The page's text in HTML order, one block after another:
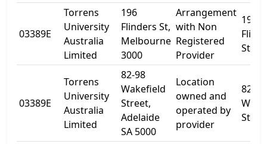
03389E
Torrens
University
Australia
Limited
196
Flinders St,
Melbourne
3000
Arrangement
with Non
Registered
Provider
196
St
03389E
Torrens
University
Australia
Limited
82-98
Wakefield
Street,
Adelaide
SA 5000
Location
owned and
operated by
provider
82
St